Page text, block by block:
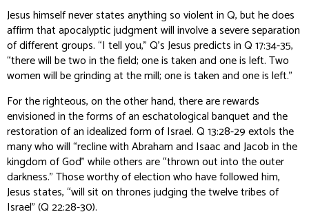
Jesus himself never states anything so violent in Q, but he does
affirm that apocalyptic judgment will involve a severe separation
of different groups. “I tell you,” Q’s Jesus predicts in Q 17:34-35,
“there will be two in the field; one is taken and one is left. Two
women will be grinding at the mill; one is taken and one is left.”
For the righteous, on the other hand, there are rewards
envisioned in the forms of an eschatological banquet and the
restoration of an idealized form of Israel. Q 13:28-29 extols the
many who will “recline with Abraham and Isaac and Jacob in the
kingdom of God” while others are “thrown out into the outer
darkness.” Those worthy of election who have followed him,
Jesus states, “will sit on thrones judging the twelve tribes of
Israel” (Q 22:28-30).